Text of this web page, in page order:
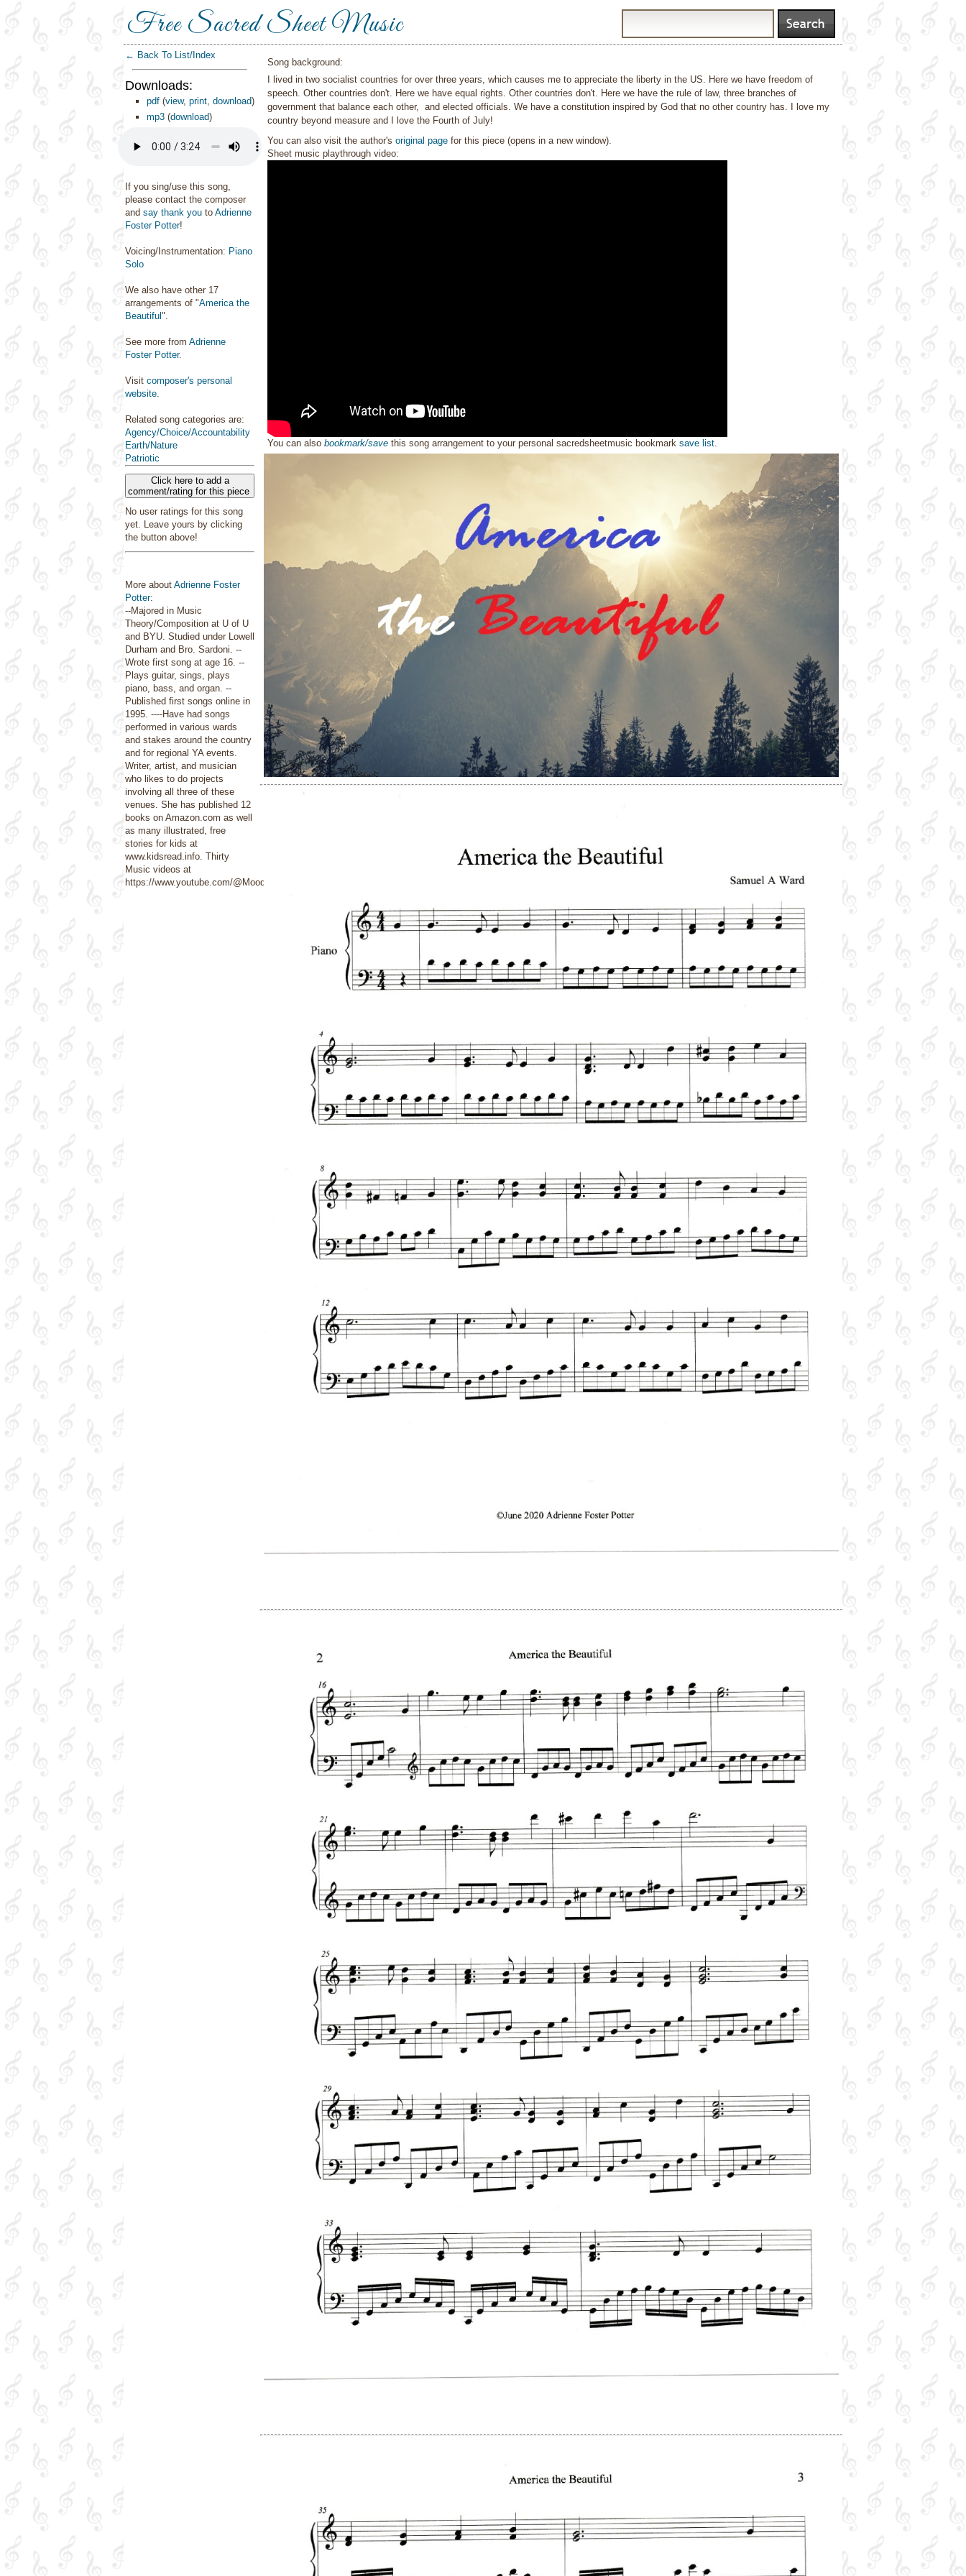
Free Sacred Sheet Music
← Back To List/Index
Downloads:
pdf (view, print, download)
mp3 (download)
If you sing/use this song,
please contact the composer
and say thank you to Adrienne
Foster Potter!
Voicing/Instrumentation: Piano
Solo
We also have other 17
arrangements of "America the
Beautiful ".
See more from Adrienne
Foster Potter.
Visit composer's personal
website.
Related song categories are:
Agency/Choice/Accountability
Earth/Nature
Patriotic
Click here to add a
comment/rating for this piece
No user ratings for this song
yet. Leave yours by clicking
the button above!
More about Adrienne Foster
Potter:
--Majored in Music
Theory/Composition at U of U
and BYU. Studied under Lowell
Durham and Bro. Sardoni. --
Wrote first song at age 16. --
Plays guitar, sings, plays
piano, bass, and organ. --
Published first songs online in
1995. ----Have had songs
performed in various wards
and stakes around the country
and for regional YA events.
Writer, artist, and musician
who likes to do projects
involving all three of these
venues. She has published 12
books on Amazon.com as well
as many illustrated, free
stories for kids at
www.kidsread.info. Thirty
Music videos at
https://www.youtube.com/@Moods4U
Song background:
I lived in two socialist countries for over three years, which causes me to appreciate the liberty in the US. Here we have freedom of
speech. Other countries don't. Here we have equal rights. Other countries don't. Here we have the rule of law, three branches of
government that balance each other, and elected officials. We have a constitution inspired by God that no other country has. I love my
country beyond measure and I love the Fourth of July!
You can also visit the author's original page for this piece (opens in a new window).
Sheet music playthrough video:
You can also bookmark/save this song arrangement to your personal sacredsheetmusic bookmark save list.